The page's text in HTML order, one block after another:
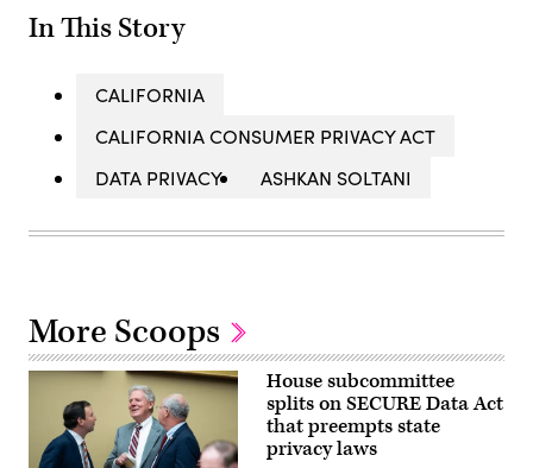
In This Story
CALIFORNIA
CALIFORNIA CONSUMER PRIVACY ACT
DATA PRIVACY
ASHKAN SOLTANI
More Scoops
House subcommittee
splits on SECURE Data Act
that preempts state
privacy laws